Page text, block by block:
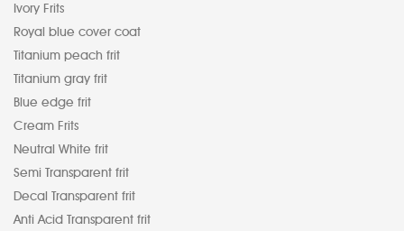
Ivory Frits
Royal blue cover coat
Titanium peach frit
Titanium gray frit
Blue edge frit
Cream Frits
Neutral White frit
Semi Transparent frit
Decal Transparent frit
Anti Acid Transparent frit